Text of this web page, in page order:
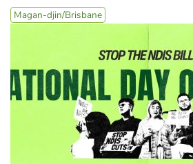
Magan-djin/Brisbane